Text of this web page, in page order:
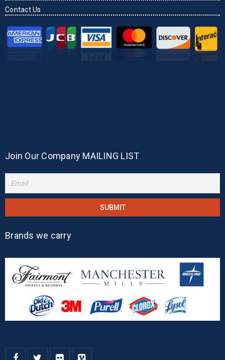
Contact Us
Join Our Company MAILING LIST
Brands we carry